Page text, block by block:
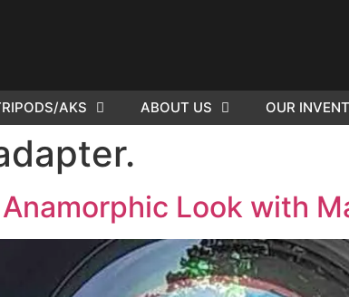
| Film
AKS ABOUT US OUR
Look with